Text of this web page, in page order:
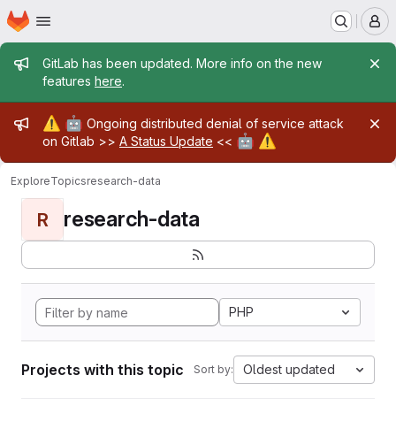
Skip to main content
Homepage
Admin message
GitLab has been updated. More info on the new
features here.
Admin message
⚠️ 🤖 Ongoing distributed denial of service attack
on Gitlab >> A Status Update << 🤖 ⚠️
ExploreTopicsresearch-data
R research-data
PHP
Projects with this topic Sort by: Oldest updated